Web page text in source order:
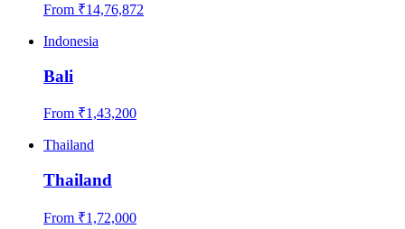
From ₹14,76,872
Indonesia
Bali
From ₹1,43,200
Thailand
Thailand
From ₹1,72,000